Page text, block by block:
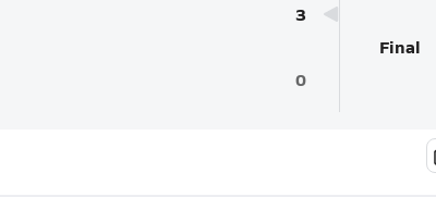
3
0
Final